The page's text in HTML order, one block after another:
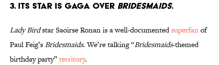
3. ITS STAR IS GAGA OVER BRIDESMAIDS.
Lady Birdstar Saoirse Ronan is a well-documentedsuperfanof
Paul Feig’sBridesmaids. We’re talking “Bridesmaids-themed
birthday party”territory.